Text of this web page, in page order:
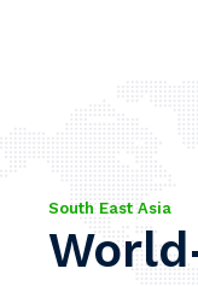
South East Asia